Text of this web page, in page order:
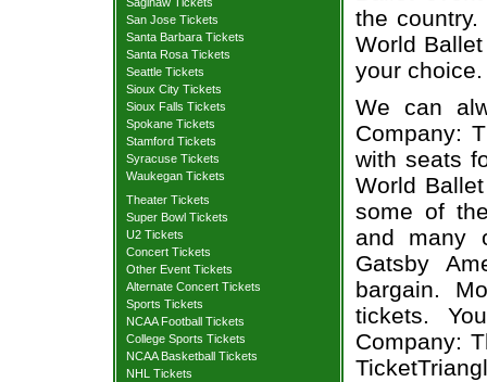
San Jose Tickets
Santa Barbara Tickets
Santa Rosa Tickets
Seattle Tickets
Sioux City Tickets
Sioux Falls Tickets
Spokane Tickets
Stamford Tickets
Syracuse Tickets
Waukegan Tickets
Theater Tickets
Super Bowl Tickets
U2 Tickets
Concert Tickets
Other Event Tickets
Alternate Concert Tickets
Sports Tickets
NCAA Football Tickets
College Sports Tickets
NCAA Basketball Tickets
NHL Tickets
the
World
your choice.
We can
Company:
with seats
World
some of
and many
Gatsby
bargain.
tickets.
Company: